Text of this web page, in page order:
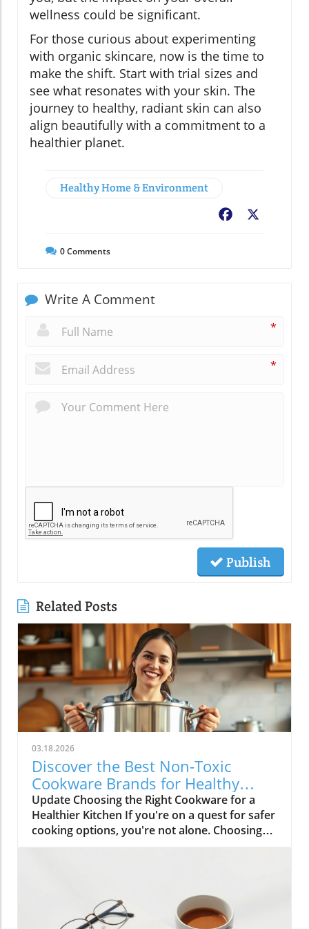
wellness could be significant.
For those curious about experimenting
with organic skincare, now is the time to
make the shift. Start with trial sizes and
see what resonates with your skin. The
journey to healthy, radiant skin can also
align beautifully with a commitment to a
healthier planet.
Healthy Home & Environment
Facebook
0Comments
Write A Comment
*
*
Publish
Related Posts
03.18.2026
Discover the Best Non-Toxic
Cookware Brands for Healthy
Cooking
Update Choosing the Right Cookware for a
Healthier Kitchen If you're on a quest for safer
cooking options, you're not alone. Choosing
non-toxic cookware can feel overwhelming,
safe and which brands are trustworthy can be
liberating for your health and the
environment. The Importance of Non-Toxic